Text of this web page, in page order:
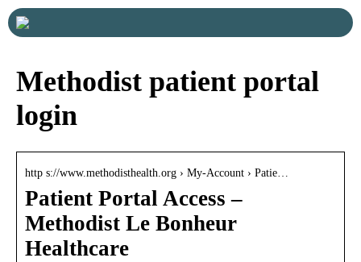
Methodist patient portal
login
http s://www.methodisthealth.org › My-Account › Patie…
Patient Portal Access –
Methodist Le Bonheur
Healthcare